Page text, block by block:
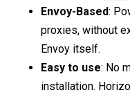
Envoy-Based:
proxies, without
Envoy itself.
Easy to use: No
installation.